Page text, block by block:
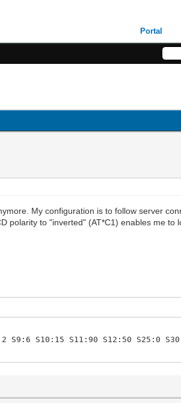
Portal
My configuration is to follow server
polarity to "inverted" (AT*C1) enables me to
S9:6 S10:15 S11:90 S12:50 S25:0